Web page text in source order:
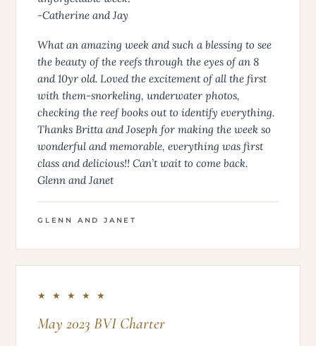
-Catherine and Jay
What an amazing week and such a blessing to see
the beauty of the reefs through the eyes of an 8
and 10yr old. Loved the excitement of all the first
with them-snorkeling, underwater photos,
checking the reef books out to identify everything.
Thanks Britta and Joseph for making the week so
wonderful and memorable, everything was first
class and delicious!! Can’t wait to come back.
Glenn and Janet
GLENN AND JANET
★ ★ ★ ★ ★
May 2023 BVI Charter